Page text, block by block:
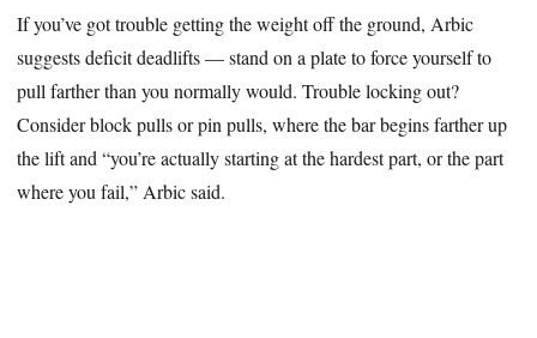
If you’ve got trouble getting the weight off the ground, Arbic
suggests deficit deadlifts — stand on a plate to force yourself to
pull farther than you normally would. Trouble locking out?
Consider block pulls or pin pulls, where the bar begins farther up
the lift and “you’re actually starting at the hardest part, or the part
where you fail,” Arbic said.